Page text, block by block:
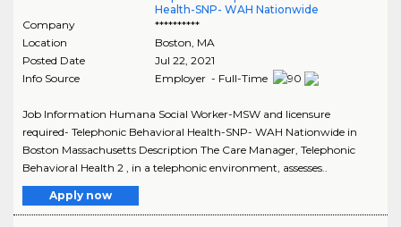
Health-SNP- WAH Nationwide
Company
**********
Location
Boston MA
Posted Date
Jul 22, 2021
Info Source
Employer - Full-Time
Job Information Humana Social Worker-MSW and licensure
required- Telephonic Behavioral Health-SNP- WAH Nationwide in
Boston Massachusetts Description The Care Manager, Telephonic
Behavioral Health 2 , in a telephonic environment, assesses..
Apply now